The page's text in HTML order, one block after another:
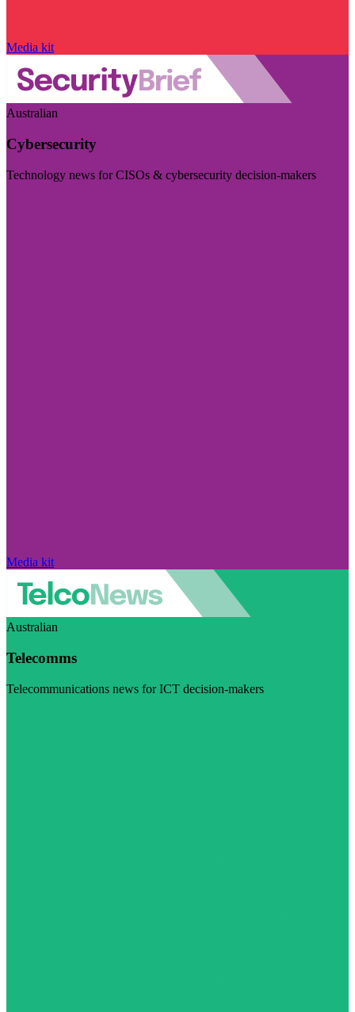
Media kit
Australian
Cybersecurity
Technology news for CISOs & cybersecurity decision-makers
Media kit
Australian
Telecomms
Telecommunications news for ICT decision-makers